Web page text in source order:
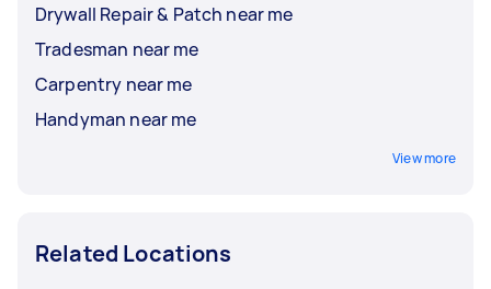
Drywall Repair & Patch near me
Tradesman near me
Carpentry near me
Handyman near me
View more
Related Locations